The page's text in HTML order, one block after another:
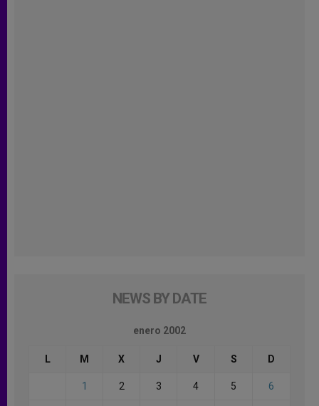
NEWS BY DATE
enero 2002
L M X J V S D
1 2 3 4 5 6